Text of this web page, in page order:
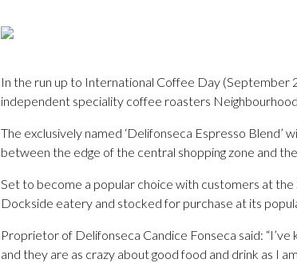
In the run up to International Coffee Day (September
independent speciality coffee roasters
The exclusively named ‘Delifonseca Espresso Blend’
between the edge of the central shopping zone and
Set to become a popular choice with customers at
Dockside eatery and stocked for purchase at its
Proprietor of Delifonseca Candice Fonseca said:
and they are as crazy about good food and drink as I